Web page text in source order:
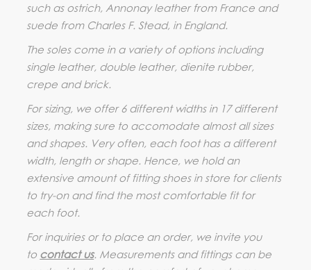
such as ostrich, Annonay leather from France and
suede from Charles F. Stead, in England.
The soles come in a variety of options including
single leather, double leather, dienite rubber,
crepe and brick.
For sizing, we offer 6 different widths in 17 different
sizes, making sure to accomodate almost all sizes
and shapes. Very often, each foot has a different
width, length or shape. Hence, we hold an
extensive amount of fitting shoes in store for clients
to try-on and find the most comfortable fit for
each foot.
For inquiries or to place an order, we invite you
to contact us. Measurements and fittings can be